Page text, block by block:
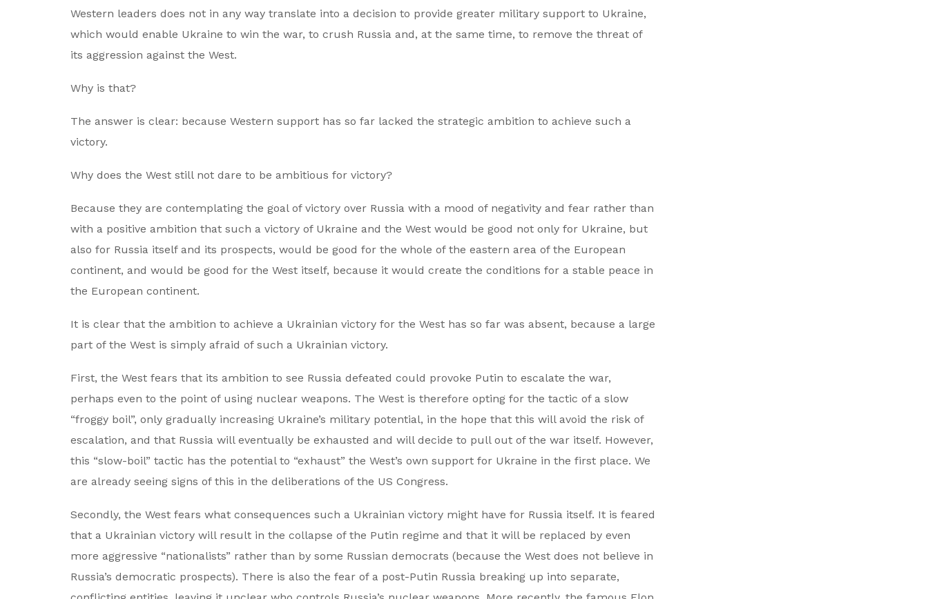
Western leaders does not in any way translate into a decision to provide greater military support to Ukraine,
which would enable Ukraine to win the war, to crush Russia and, at the same time, to remove the threat of
its aggression against the West.
Why is that?
The answer is clear: because Western support has so far lacked the strategic ambition to achieve such a
victory.
Why does the West still not dare to be ambitious for victory?
Because they are contemplating the goal of victory over Russia with a mood of negativity and fear rather than
with a positive ambition that such a victory of Ukraine and the West would be good not only for Ukraine, but
also for Russia itself and its prospects, would be good for the whole of the eastern area of the European
continent, and would be good for the West itself, because it would create the conditions for a stable peace in
the European continent.
It is clear that the ambition to achieve a Ukrainian victory for the West has so far was absent, because a large
part of the West is simply afraid of such a Ukrainian victory.
First, the West fears that its ambition to see Russia defeated could provoke Putin to escalate the war,
perhaps even to the point of using nuclear weapons. The West is therefore opting for the tactic of a slow
“froggy boil”, only gradually increasing Ukraine’s military potential, in the hope that this will avoid the risk of
escalation, and that Russia will eventually be exhausted and will decide to pull out of the war itself. However,
this “slow-boil” tactic has the potential to “exhaust” the West’s own support for Ukraine in the first place. We
are already seeing signs of this in the deliberations of the US Congress.
Secondly, the West fears what consequences such a Ukrainian victory might have for Russia itself. It is feared
that a Ukrainian victory will result in the collapse of the Putin regime and that it will be replaced by even
more aggressive “nationalists” rather than by some Russian democrats (because the West does not believe in
Russia’s democratic prospects). There is also the fear of a post-Putin Russia breaking up into separate,